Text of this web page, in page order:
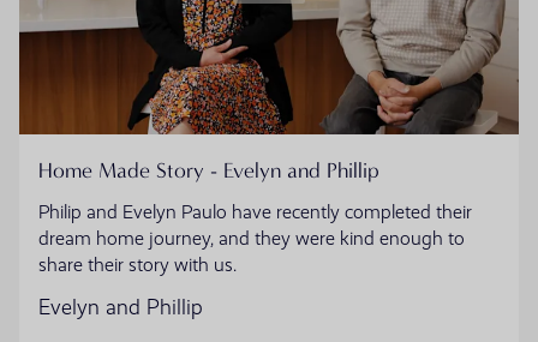
Home Made Story - Evelyn and Phillip
Philip and Evelyn Paulo have recently completed their
dream home journey, and they were kind enough to
share their story with us.
Evelyn and Phillip